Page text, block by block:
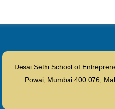
Desai Sethi School of
Powai, Mumbai 400 076,